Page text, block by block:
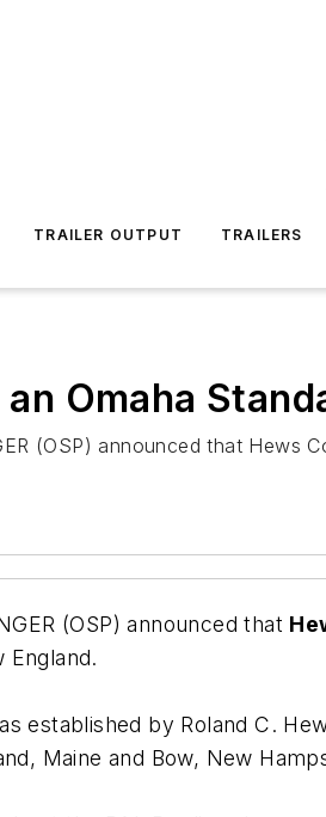
TRAILER OUTPUT TRAILERS
Omaha
(OSP) announced that Hews
(OSP) announced that
England.
established by Roland C.
Maine and Bow, New